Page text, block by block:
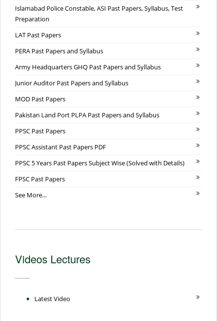
Islamabad Police Constable, ASI Past Papers, Syllabus, Test
Preparation
LAT Past Papers
PERA Past Papers and Syllabus
Army Headquarters GHQ Past Papers and Syllabus
Junior Auditor Past Papers and Syllabus
MOD Past Papers
Pakistan Land Port PLPA Past Papers and Syllabus
PPSC Past Papers
PPSC Assistant Past Papers PDF
PPSC 5 Years Past Papers Subject Wise (Solved with Details)
FPSC Past Papers
See More...
Videos Lectures
Latest Video